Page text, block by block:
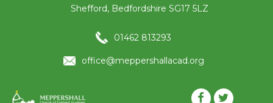
Shefford, Bedfordshire SG17 5LZ
01462 813293
office@meppershallacad.org